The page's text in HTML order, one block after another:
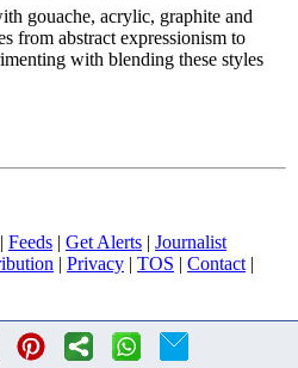
gouache, acrylic, graphite and
from abstract expressionism to
with blending these styles
Feeds Get Alerts
Journalist
Privacy TOS Contact|